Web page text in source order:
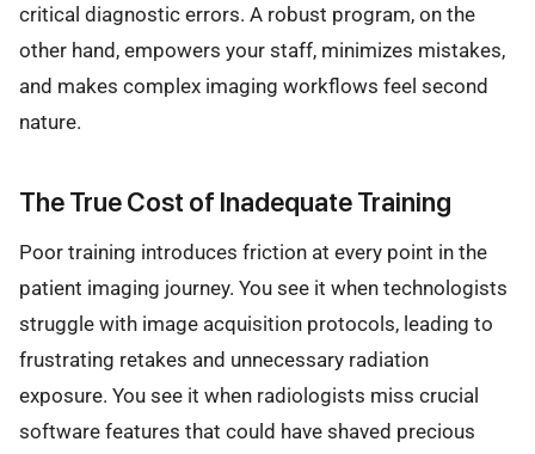
critical diagnostic errors. A robust program, on the
other hand, empowers your staff, minimizes mistakes,
and makes complex imaging workflows feel second
nature.
The True Cost of Inadequate Training
Poor training introduces friction at every point in the
patient imaging journey. You see it when technologists
struggle with image acquisition protocols, leading to
frustrating retakes and unnecessary radiation
exposure. You see it when radiologists miss crucial
software features that could have shaved precious